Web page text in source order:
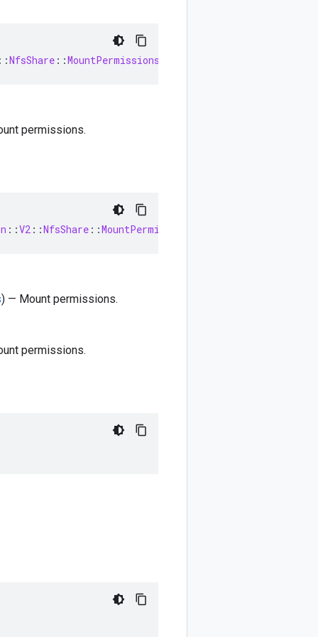
NfsShare ::MountPermissions
permissions.
::V2 ::NfsShare ::MountPermissions
) — Mount permissions.
permissions.